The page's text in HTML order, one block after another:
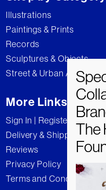
Illustrations
Paintings & Prints
Records
Sculptures & Objects
Street & Urban Art
More Links
Sign In | Register
Delivery & Shipping
Reviews
Privacy Policy
Terms and Conditions